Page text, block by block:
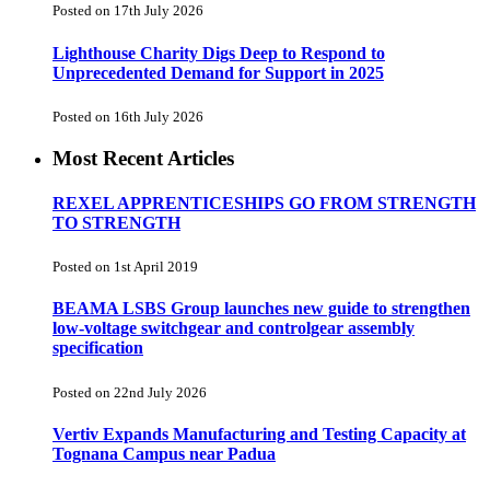
Posted on 17th July 2026
Lighthouse Charity Digs Deep to Respond to
Unprecedented Demand for Support in 2025
Posted on 16th July 2026
Most Recent Articles
REXEL APPRENTICESHIPS GO FROM STRENGTH
TO STRENGTH
Posted on 1st April 2019
BEAMA LSBS Group launches new guide to strengthen
low-voltage switchgear and controlgear assembly
specification
Posted on 22nd July 2026
Vertiv Expands Manufacturing and Testing Capacity at
Tognana Campus near Padua